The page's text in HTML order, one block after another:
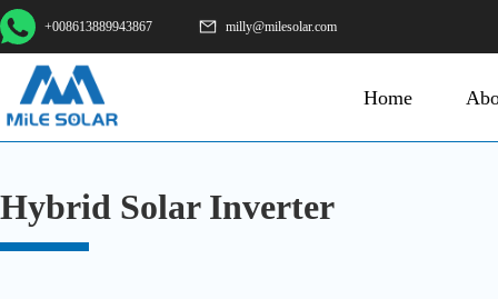
+008613889943867 milly@milesolar.com
Home
Hybrid Solar Inverter